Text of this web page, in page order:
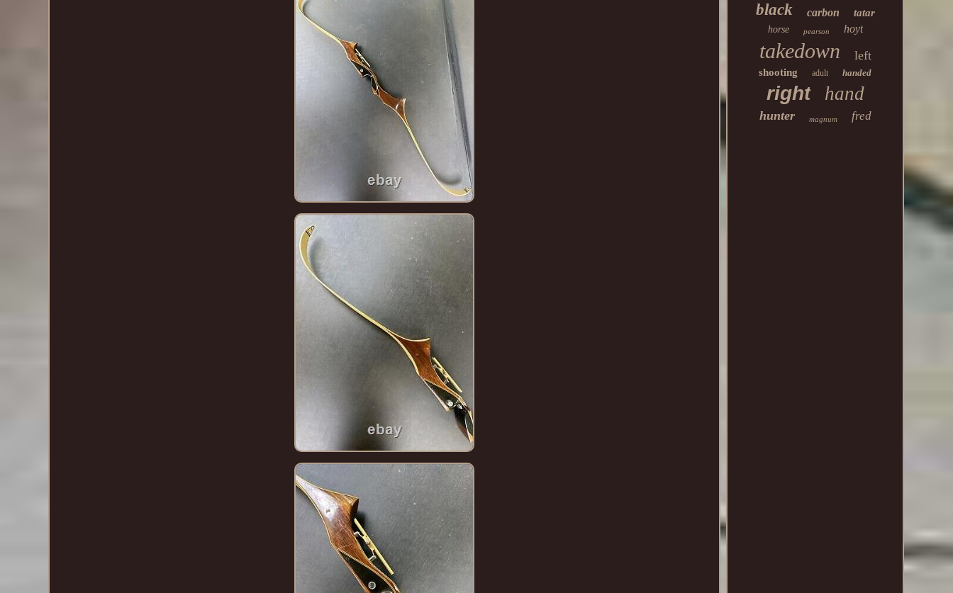
black carbon tatar
horse pearson hoyt
takedown left
shooting adult handed
right hand
hunter magnum fred